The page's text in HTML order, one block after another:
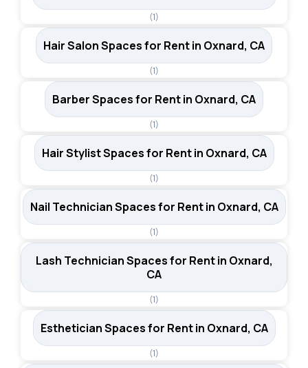
(1)
Hair Salon Spaces for Rent in Oxnard, CA
(1)
Barber Spaces for Rent in Oxnard, CA
(1)
Hair Stylist Spaces for Rent in Oxnard, CA
(1)
Nail Technician Spaces for Rent in Oxnard, CA
(1)
Lash Technician Spaces for Rent in Oxnard,
CA
(1)
Esthetician Spaces for Rent in Oxnard, CA
(1)